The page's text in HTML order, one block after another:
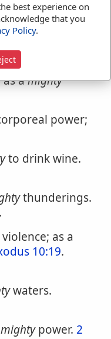
command.
to be a
10:8
as amighty
power;
to drink wine.
thunderings.
.
as a
10:19.
waters.
mightypower. 2
best experience on
that you
Policy.